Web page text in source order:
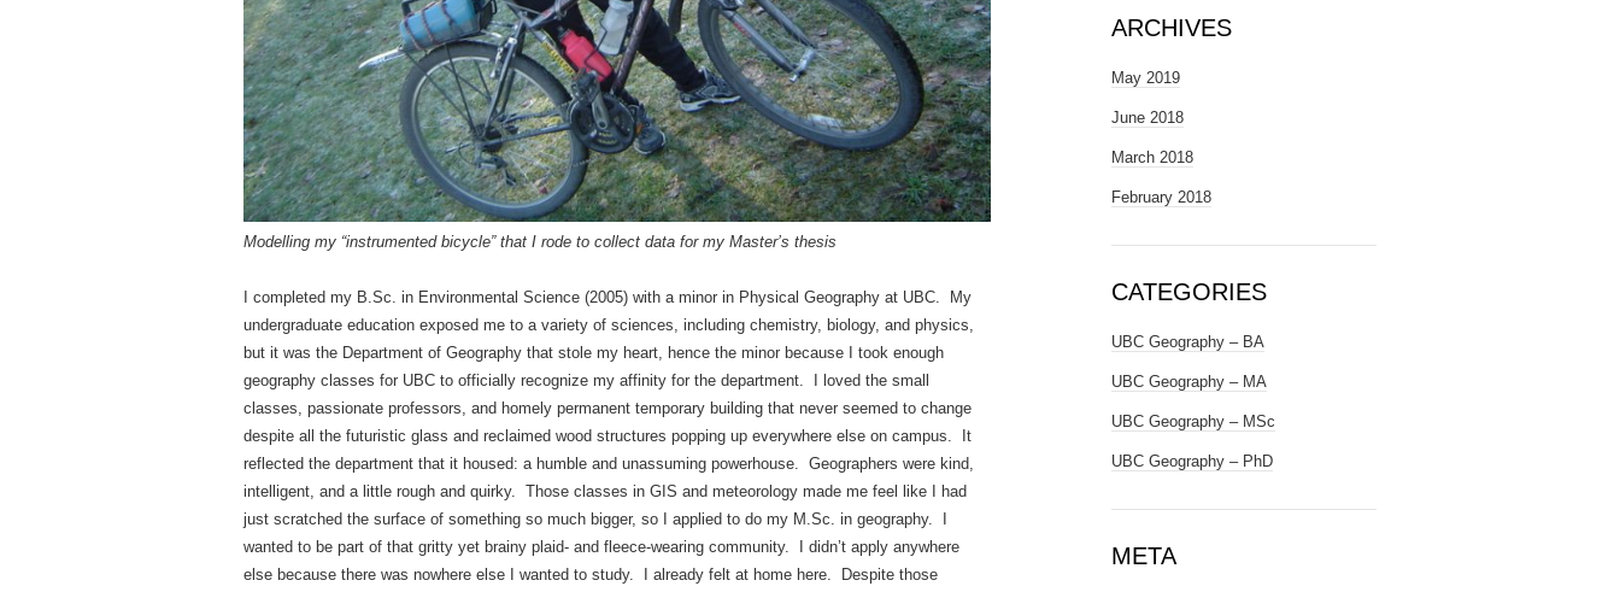
Modelling my “instrumented bicycle” that I rode to collect data for my Master’s thesis
I completed my B.Sc. in Environmental Science (2005) with a minor in Physical Geography at UBC. My
undergraduate education exposed me to a variety of sciences, including chemistry, biology, and physics,
but it was the Department of Geography that stole my heart, hence the minor because I took enough
geography classes for UBC to officially recognize my affinity for the department. I loved the small
classes, passionate professors, and homely permanent temporary building that never seemed to change
despite all the futuristic glass and reclaimed wood structures popping up everywhere else on campus. It
reflected the department that it housed: a humble and unassuming powerhouse. Geographers were kind,
intelligent, and a little rough and quirky. Those classes in GIS and meteorology made me feel like I had
just scratched the surface of something so much bigger, so I applied to do my M.Sc. in geography. I
wanted to be part of that gritty yet brainy plaid- and fleece-wearing community. I didn’t apply anywhere
else because there was nowhere else I wanted to study. I already felt at home here. Despite those
ARCHIVES
May 2019
June 2018
March 2018
February 2018
CATEGORIES
UBC Geography – BA
UBC Geography – MA
UBC Geography – MSc
UBC Geography – PhD
META